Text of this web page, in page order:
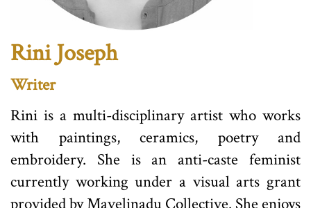
Rini Joseph
Writer
Rini is a multi-disciplinary artist who works
with paintings, ceramics, poetry and
embroidery. She is an anti-caste feminist
currently working under a visual arts grant
provided by Mavelinadu Collective. She enjoys